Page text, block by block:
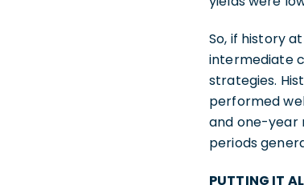
So, if history
intermediate
strategies.
performed
and one-year
periods
PUTTING IT